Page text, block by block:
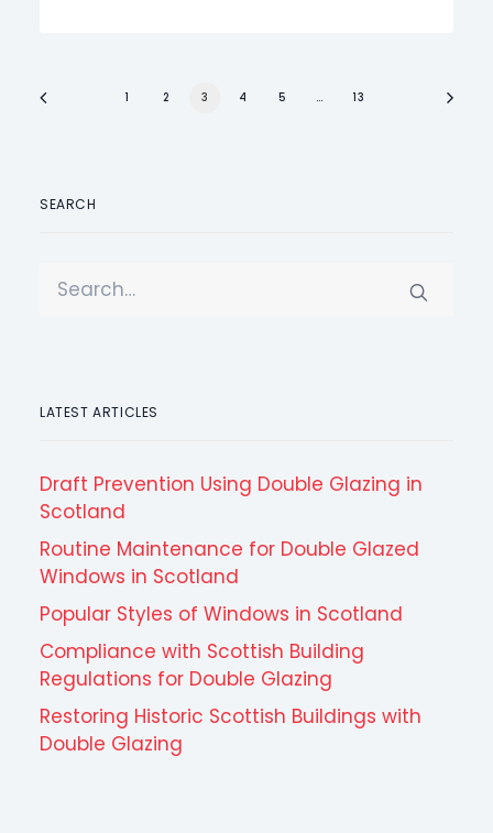
1 2 3 4 5 … 13
SEARCH
LATEST ARTICLES
Draft Prevention Using Double Glazing in
Scotland
Routine Maintenance for Double Glazed
Windows in Scotland
Popular Styles of Windows in Scotland
Compliance with Scottish Building
Regulations for Double Glazing
Restoring Historic Scottish Buildings with
Double Glazing